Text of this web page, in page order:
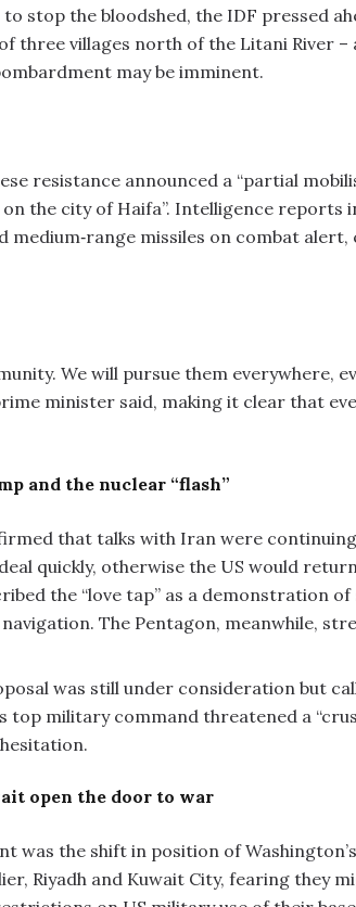
stop the bloodshed, the IDF pressed
three villages north of the Litani River –
may be imminent.
resistance announced a “partial
the city of Haifa”. Intelligence reports
medium‑range missiles on combat
We will pursue them everywhere,
minister said, making it clear that
and the nuclear “flash”
that talks with Iran were
quickly, otherwise the US would
the “love tap” as a demonstration
The Pentagon, meanwhile,
was still under consideration but
top military command threatened a
open the door to war
was the shift in position of
Riyadh and Kuwait City, fearing they